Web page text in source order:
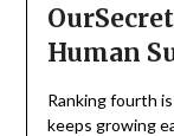
Human
Ranking fourth
keeps growing